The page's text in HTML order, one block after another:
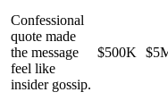
Confessional
quote made
the message
feel like
insider gossip.
$500K